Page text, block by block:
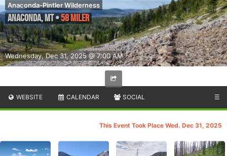
Wednesday, Dec 31, 2025 @ 7:00 AM
Anaconda-Pintler Wilderness
Anaconda,MT•58 Miler
WEBSITE CALENDAR SOCIAL ☰
This Event Took Place Wed. Dec 31, 2025